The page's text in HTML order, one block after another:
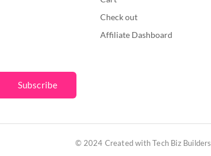
Subscribe
Check out
Affiliate Dashboard
© 2024 Created with Tech Biz Builders